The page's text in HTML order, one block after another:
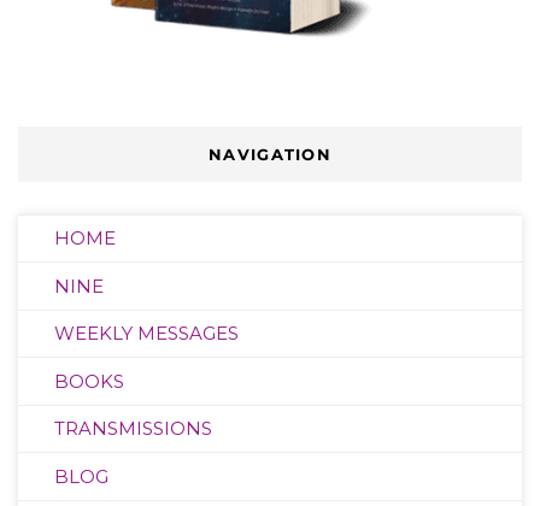
NAVIGATION
HOME
NINE
WEEKLY MESSAGES
BOOKS
TRANSMISSIONS
BLOG